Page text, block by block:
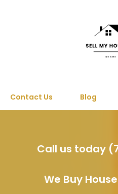
Contact Us Blog
Call us today
We Buy